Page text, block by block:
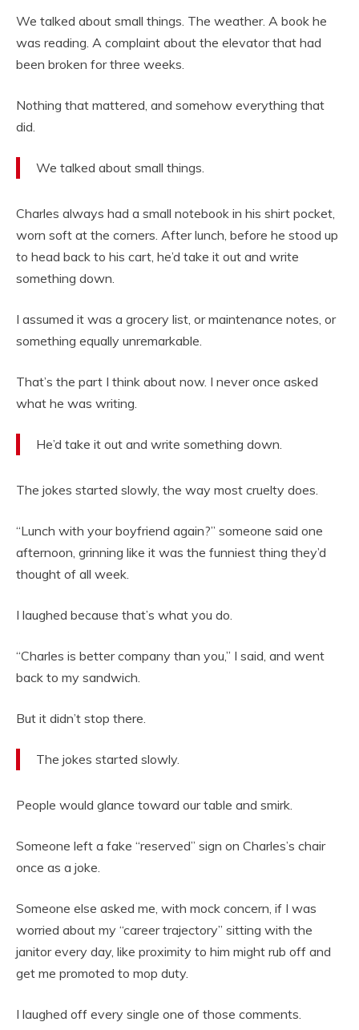
We talked about small things. The weather. A book he
was reading. A complaint about the elevator that had
been broken for three weeks.
Nothing that mattered, and somehow everything that
did.
We talked about small things.
Charles always had a small notebook in his shirt pocket,
worn soft at the corners. After lunch, before he stood up
to head back to his cart, he’d take it out and write
something down.
I assumed it was a grocery list, or maintenance notes, or
something equally unremarkable.
That’s the part I think about now. I never once asked
what he was writing.
He’d take it out and write something down.
The jokes started slowly, the way most cruelty does.
“Lunch with your boyfriend again?” someone said one
afternoon, grinning like it was the funniest thing they’d
thought of all week.
I laughed because that’s what you do.
“Charles is better company than you,” I said, and went
back to my sandwich.
But it didn’t stop there.
The jokes started slowly.
People would glance toward our table and smirk.
Someone left a fake “reserved” sign on Charles’s chair
once as a joke.
Someone else asked me, with mock concern, if I was
worried about my “career trajectory” sitting with the
janitor every day, like proximity to him might rub off and
get me promoted to mop duty.
I laughed off every single one of those comments.